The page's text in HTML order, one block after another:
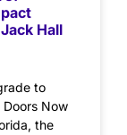
Hall
to
Now
the